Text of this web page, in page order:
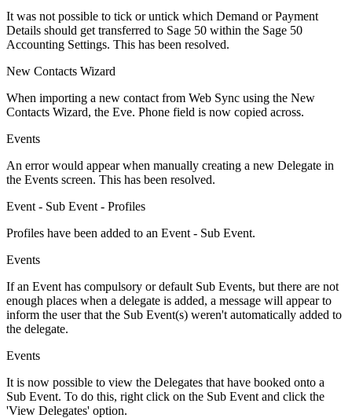
It was not possible to tick or untick which Demand or Payment
Details should get transferred to Sage 50 within the Sage 50
Accounting Settings. This has been resolved.
New Contacts Wizard
When importing a new contact from Web Sync using the New
Contacts Wizard, the Eve. Phone field is now copied across.
Events
An error would appear when manually creating a new Delegate in
the Events screen. This has been resolved.
Event - Sub Event - Profiles
Profiles have been added to an Event - Sub Event.
Events
If an Event has compulsory or default Sub Events, but there are not
enough places when a delegate is added, a message will appear to
inform the user that the Sub Event(s) weren't automatically added to
the delegate.
Events
It is now possible to view the Delegates that have booked onto a
Sub Event. To do this, right click on the Sub Event and click the
'View Delegates' option.